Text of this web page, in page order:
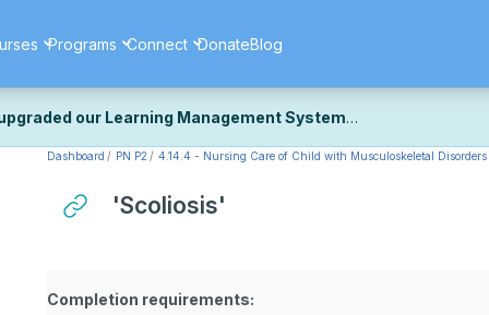
Programs Connect DonateBlog
our Learning Management System
upgraded our platform to bring you a faster, more secure,
fine-tuning some formatting details and minor display issues as
Dashboard PN P2 4.14.4 - Nursing Care of Child with Musculoskeletal Disorders
'Scoliosis'
Completion requirements: